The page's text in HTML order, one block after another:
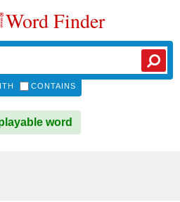
Word Finder
CONTAINS
word